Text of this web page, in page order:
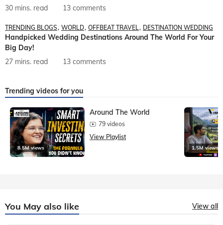
30 mins. read
13 comments
TRENDING BLOGS WORLD OFFBEAT TRAVEL DESTINATION WEDDING
Handpicked Wedding Destinations Around The World For Your
Big Day!
27 mins. read
13 comments
Trending videos for you
8.5M views
Around The World
79 videos
View Playlist
1.5M views
You May also like View all